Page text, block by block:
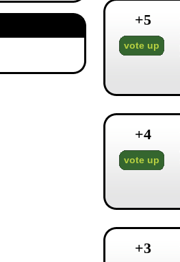
+5
vote up
+4
vote up
+3